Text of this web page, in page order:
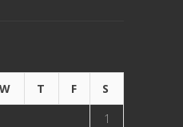
W T F
S
1